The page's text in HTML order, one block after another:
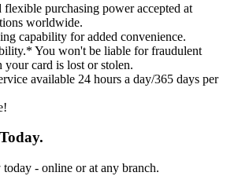
flexible purchasing power accepted at
worldwide.
capability for added convenience.
You won't be liable for fraudulent
your card is lost or stolen.
available 24 hours a day/365 days per
- online or at any branch.